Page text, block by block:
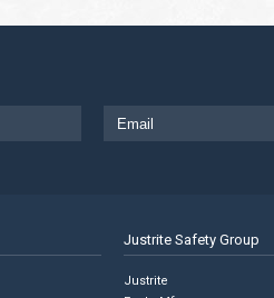
Justrite Safety Group
Justrite